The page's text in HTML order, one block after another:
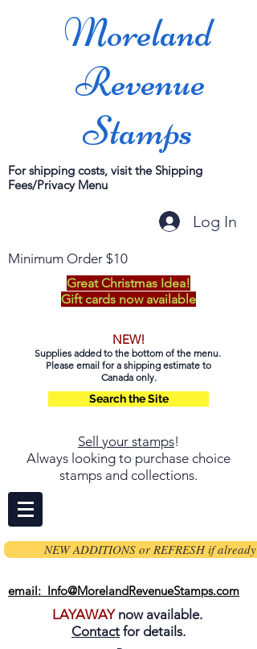
Moreland
Revenue
Stamps
For shipping costs, visit the Shipping
Fees/Privacy Menu
Log In
Minimum Order $10
Great Christmas Idea!
Gift cards now available
NEW!
Supplies added to the bottom of the menu.
Please email for a shipping estimate to
Canada only.
Search the Site
Sell your stamps!
Always looking to purchase choice
stamps and collections.
NEW ADDITIONS or REFRESH if already
email: Info@MorelandRevenueStamps.com
LAYAWAYnow available.
Contact for details.